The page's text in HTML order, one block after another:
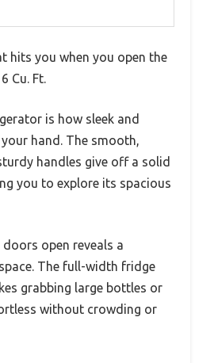
hits you when you open the
Cu. Ft.
is how sleek and
hand. The smooth,
handles give off a solid
you to explore its spacious
doors open reveals a
The full-width fridge
grabbing large bottles or
without crowding or